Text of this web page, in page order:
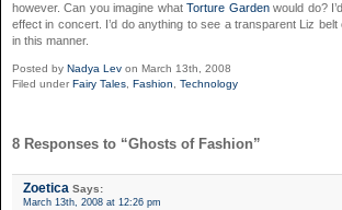
however. Can you imagine whatTorture Gardenwould do?
effect in concert. I’d do anything to see a transparent Liz belt
in this manner.
Posted by Nadya Lev on March 13th, 2008
Filed under Fairy Tales Fashion Technology
8 Responses to “Ghosts of Fashion”
Zoetica Says:
March 13th, 2008 at 12:26 pm